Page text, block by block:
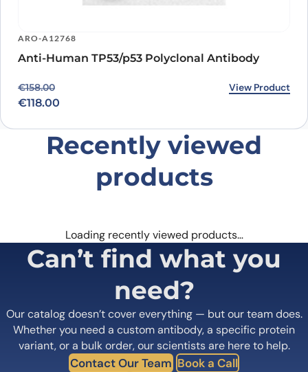
ARO-A12768
Anti-Human TP53/p53 Polyclonal Antibody
€158.00
Original price was: €158.00.
€118.00
Current price is: €118.00. View Product
Recently viewed
products
Loading recently viewed products…
Can’t find what you
need?
Our catalog doesn’t cover everything — but our team does.
Whether you need a custom antibody, a specific protein
variant, or a bulk order, our scientists are here to help.
Contact Our Team Book a Call